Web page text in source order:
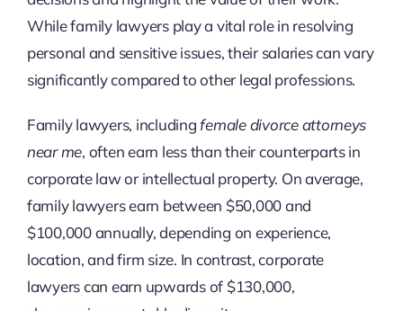
While family lawyers play a vital role in resolving
personal and sensitive issues, their salaries can vary
significantly compared to other legal professions.
Family lawyers, includingfemale divorce attorneys
near me, often earn less than their counterparts in
corporate law or intellectual property. On average,
family lawyers earn between $50,000 and
$100,000 annually, depending on experience,
location, and firm size. In contrast, corporate
lawyers can earn upwards of $130,000,